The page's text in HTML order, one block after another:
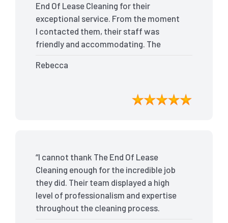
End Of Lease Cleaning for their
exceptional service. From the moment
I contacted them, their staff was
friendly and accommodating. The
tackled every corner of my house. They
expectations, ensuring that the
property was in pristine condition. The
The End Of Lease Cleaning truly made
the moving process stress-free, and I
highly recommend their services.”
Rebecca
“I cannot thank The End Of Lease
Cleaning enough for the incredible job
they did. Their team displayed a high
level of professionalism and expertise
throughout the cleaning process.